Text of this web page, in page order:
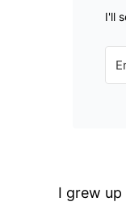
I'll
I grew